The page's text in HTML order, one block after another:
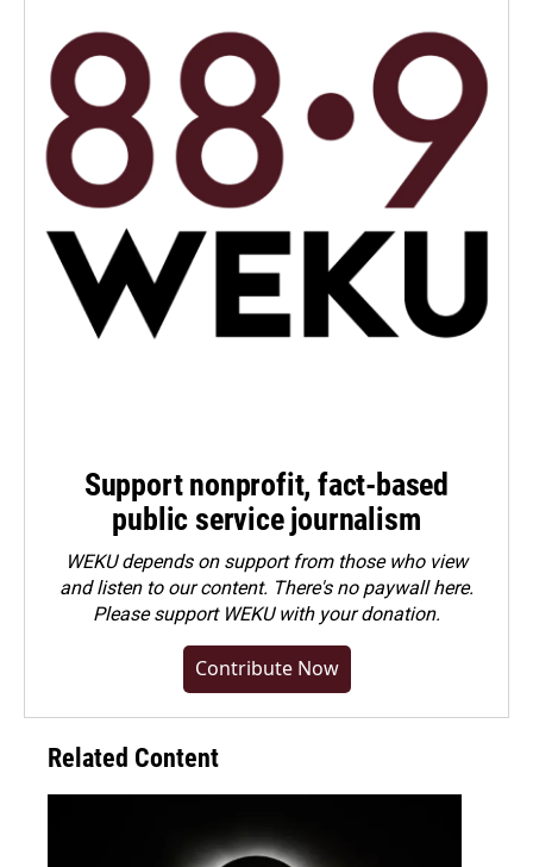
Support nonprofit, fact-based
public service journalism
WEKU depends on support from those who view
and listen to our content. There's no paywall here.
Pleasesupport WEKU with your donation.
Contribute Now
Related Content